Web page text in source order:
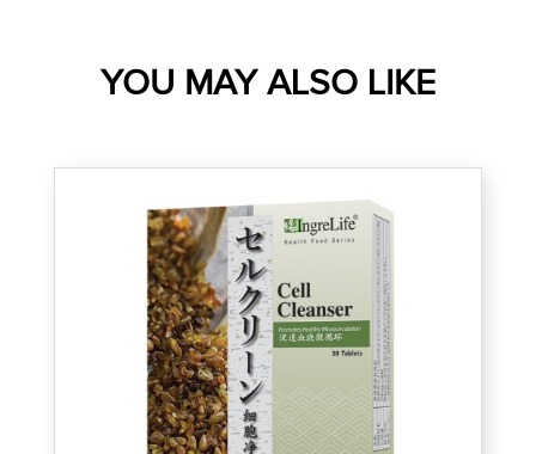
YOU MAY ALSO LIKE